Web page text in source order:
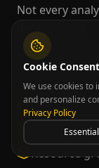
Not every
NPLAN
levels of view:
Operation
Detail by
Resource
Cookie Consent
We use cookies to
and personalize
Privacy Policy